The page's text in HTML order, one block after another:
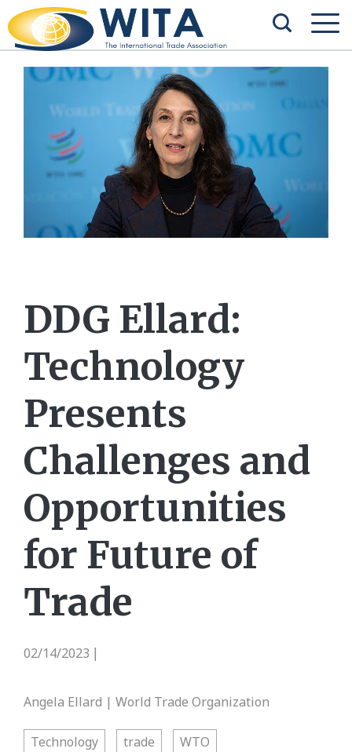
DDG Ellard:
Technology
Presents
Challenges and
Opportunities
for Future of
Trade
02/14/2023
Angela Ellard | World Trade Organization
Technology trade WTO